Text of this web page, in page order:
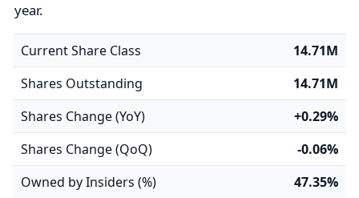
year.
Current Share Class
14.71M
Shares Outstanding
14.71M
Shares Change (YoY)
+0.29%
Shares Change (QoQ)
-0.06%
Owned by Insiders (%)
47.35%